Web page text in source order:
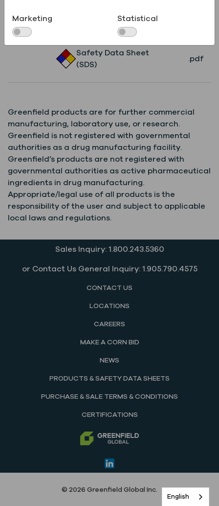
Specifications
Safety Data Sheet
(SDS)
.pdf
Greenfield products are for further commercial
manufacturing, laboratory use, or research.
Greenfield is not registered with governmental
authorities as a drug manufacturing facility.
Greenfield’s products are not registered with
governmental authorities as active pharmaceutical
ingredients in drug manufacturing.
Appropriate/legal use of all products is the
responsibility of the user and subject to applicable
local laws and regulations.
Sales Inquiry: 1.800.243.5360
or Contact Us General Inquiry: 1.905.790.4575
CONTACT US
LOCATIONS
CAREERS
MAKE A CORN BID
NEWS
PRODUCTS & SAFETY DATA SHEETS
PURCHASE & SALE TERMS & CONDITIONS
CERTIFICATIONS
© 2026 Greenfield Global Inc.
Marketing Statistical
English